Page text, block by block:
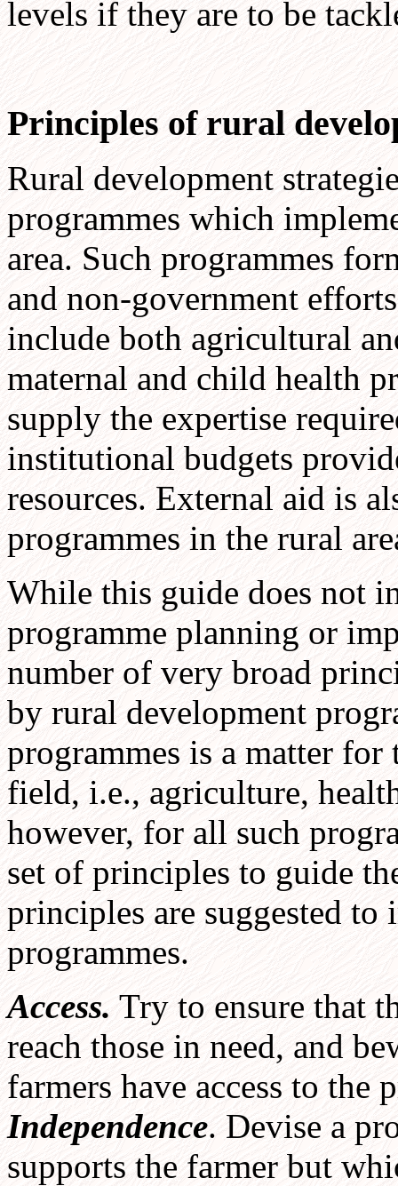
levels if they are to be
Principles of rural
Rural development
programmes which
area. Such programmes
and non-government
include both agricultural
maternal and child health
supply the expertise
institutional budgets
resources. External aid is
programmes in the rural
While this guide does not
programme planning or
number of very broad
by rural development
programmes is a matter
field, i.e., agriculture,
however, for all such
set of principles to guide
principles are suggested
programmes.
Access. Try to ensure that
reach those in need, and
farmers have access to the
Independence. Devise a
supports the farmer but